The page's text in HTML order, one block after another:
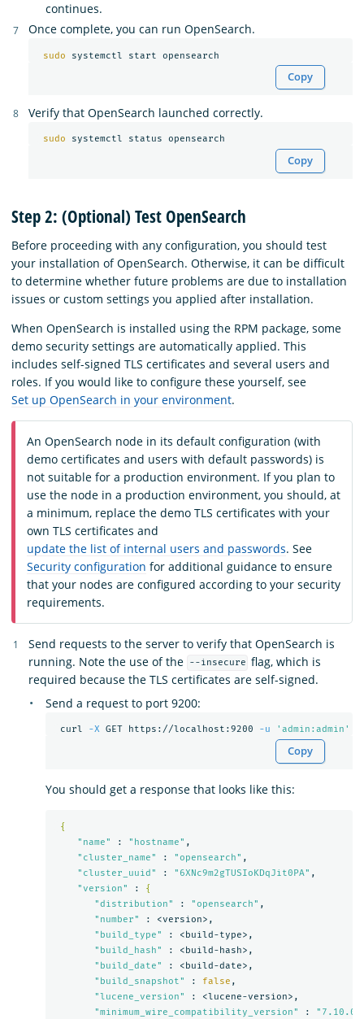
continues.
Once complete, you can run OpenSearch.
sudo
Copy
Verify that OpenSearch launched correctly.
sudo
Copy
Step 2: (Optional) Test OpenSearch
Before proceeding with any configuration, you should test
your installation of OpenSearch. Otherwise, it can be difficult
to determine whether future problems are due to installation
issues or custom settings you applied after installation.
When OpenSearch is installed using the RPM package, some
demo security settings are automatically applied. This
includes self-signed TLS certificates and several users and
roles. If you would like to configure these yourself, see
Set up OpenSearch in your environment.
An OpenSearch node in its default configuration (with
demo certificates and users with default passwords) is
not suitable for a production environment. If you plan to
use the node in a production environment, you should, at
a minimum, replace the demo TLS certificates with your
own TLS certificates and
update the list of internal users and passwords. See
Security configuration for additional guidance to ensure
that your nodes are configured according to your security
requirements.
Send requests to the server to verify that OpenSearch is
running. Note the use of the
--insecure flag, which is
required because the TLS certificates are self-signed.
Send a request to port 9200:
curl -X GET https://localhost:9200 -u 'admin:admin'
Copy
You should get a response that looks like this:
{
"name"
: "hostname" ,
"cluster_name"
: "opensearch" ,
"cluster_uuid"
: "6XNc9m2gTUSIoKDqJit0PA" ,
"version"
:
{
"distribution"
: "opensearch" ,
"number"
: <version>,
"build_type"
: <build-type>,
"build_hash"
: <build-hash>,
"build_date"
: <build-date>,
"build_snapshot"
: false ,
"lucene_version"
: <lucene-version>,
"minimum_wire_compatibility_version"
: "7.10.0"